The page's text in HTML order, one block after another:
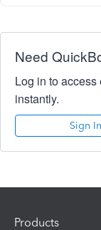
Need
Log in to
instantly.
Sign In
Products